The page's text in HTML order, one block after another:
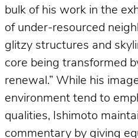
bulk of his work in the
of under-resourced
glitzy structures and
core being transformed
renewal.” While his
environment tend to
qualities, Ishimoto
commentary by giving